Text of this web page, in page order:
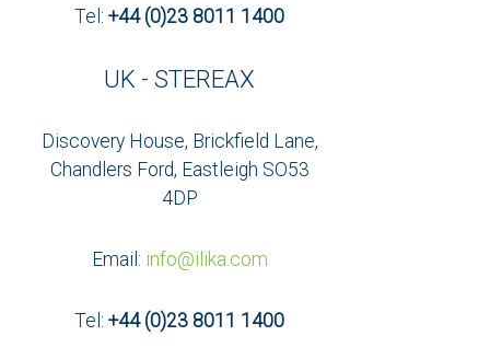
Tel: +44 (0)23 8011 1400
UK - STEREAX
Discovery House, Brickfield Lane,
Chandlers Ford, Eastleigh SO53
4DP
Email: info@ilika.com
Tel: +44 (0)23 8011 1400